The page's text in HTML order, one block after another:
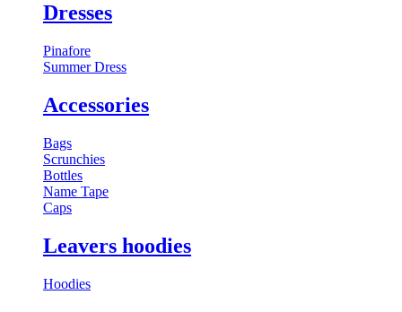
Dresses
Pinafore
Summer Dress
Accessories
Bags
Scrunchies
Bottles
Name Tape
Caps
Leavers hoodies
Hoodies